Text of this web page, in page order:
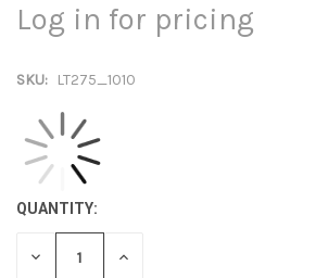
Log in for pricing
SKU: LT275_1010
QUANTITY:
DECREASE INCREASE